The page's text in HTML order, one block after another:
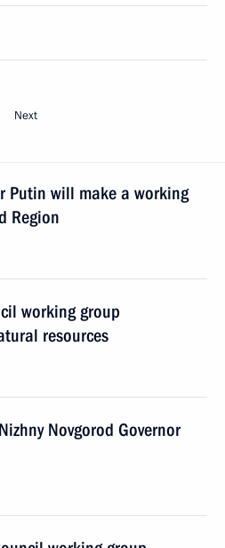
Next
Putin will make a working
Region
working group
resources
Novgorod Governor